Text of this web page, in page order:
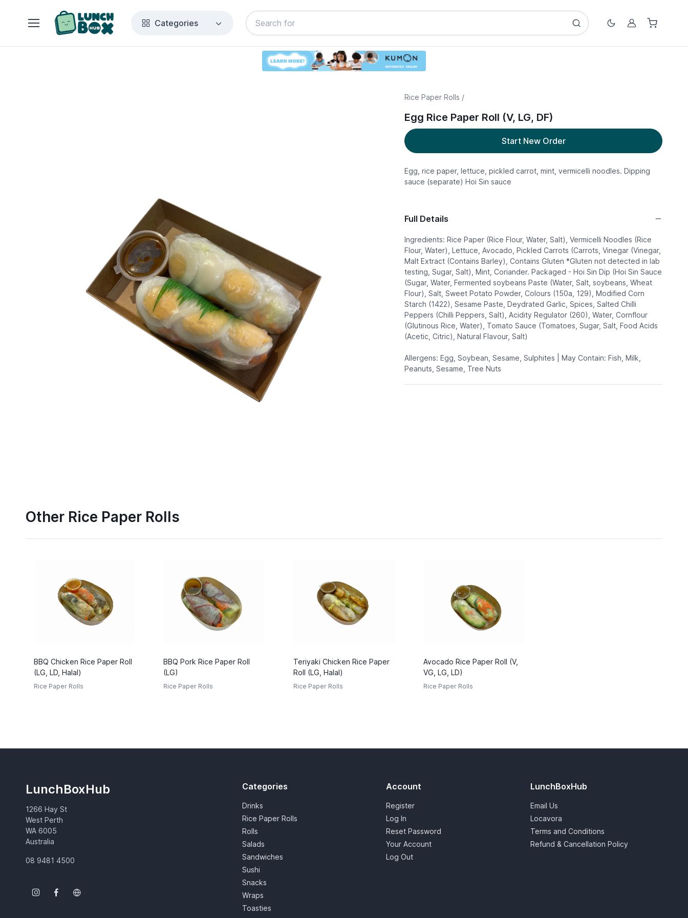
Categories Account
Rice Paper Rolls /
Egg Rice Paper Roll (V, LG, DF)
Start New Order
Egg, rice paper, lettuce, pickled carrot, mint, vermicelli noodles. Dipping
sauce (separate) Hoi Sin sauce
Full Details
Ingredients: Rice Paper (Rice Flour, Water, Salt), Vermicelli Noodles (Rice
Flour, Water), Lettuce, Avocado, Pickled Carrots (Carrots, Vinegar (Vinegar,
Malt Extract (Contains Barley), Contains Gluten *Gluten not detected in lab
testing, Sugar, Salt), Mint, Coriander. Packaged - Hoi Sin Dip (Hoi Sin Sauce
(Sugar, Water, Fermented soybeans Paste (Water, Salt, soybeans, Wheat
Flour), Salt, Sweet Potato Powder, Colours (150a, 129), Modified Corn
Starch (1422), Sesame Paste, Deydrated Garlic, Spices, Salted Chilli
Peppers (Chilli Peppers, Salt), Acidity Regulator (260), Water, Cornflour
(Glutinous Rice, Water), Tomato Sauce (Tomatoes, Sugar, Salt, Food Acids
(Acetic, Citric), Natural Flavour, Salt)
Allergens: Egg, Soybean, Sesame, Sulphites | May Contain: Fish, Milk,
Peanuts, Sesame, Tree Nuts
Other Rice Paper Rolls
BBQ Chicken Rice Paper Roll
(LG, LD, Halal)
Rice Paper Rolls
BBQ Pork Rice Paper Roll
(LG)
Rice Paper Rolls
Teriyaki Chicken Rice Paper
Roll (LG, Halal)
Rice Paper Rolls
Avocado Rice Paper Roll (V,
VG, LG, LD)
Rice Paper Rolls
LunchBoxHub
1266 Hay St
West Perth
WA 6005
Australia
08 9481 4500
Categories
Drinks
Rice Paper Rolls
Rolls
Salads
Sandwiches
Sushi
Snacks
Wraps
Toasties
Account
Register
Log In
Reset Password
Your Account
Log Out
LunchBoxHub
Email Us
Locavora
Terms and Conditions
Refund & Cancellation Policy